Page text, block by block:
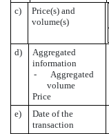
c)
Price(s) and
volume(s)
d)
Aggregated
information
- Aggregated
volume
Price
e)
Date of the
transaction